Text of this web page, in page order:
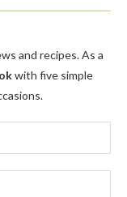
and recipes. As a
with five simple